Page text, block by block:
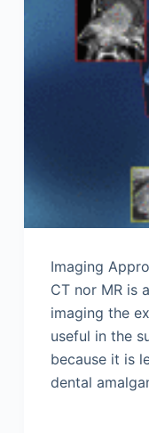
Imaging
CT nor MR is
imaging the
useful in the
because it is
dental